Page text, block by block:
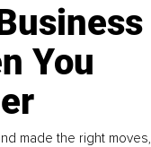
You
made the right moves,